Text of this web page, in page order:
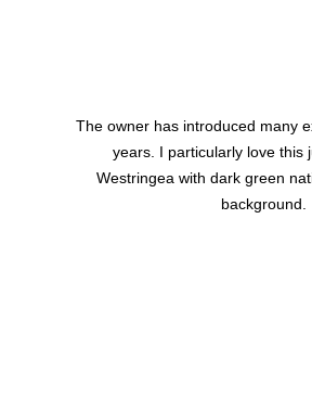
The owner has introduced many
years. I particularly love this
Westringea with dark green
background.